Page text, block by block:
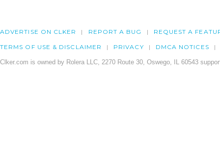
ADVERTISE ON CLKER REPORT A BUG REQUEST A
TERMS OF USE & DISCLAIMER PRIVACY DMCA NOTICES
Clker.com is owned by Rolera LLC, 2270 Route 30, Oswego, IL 60543